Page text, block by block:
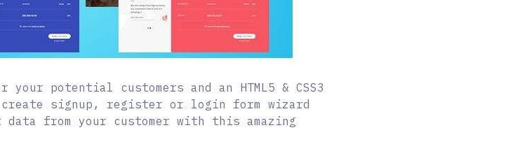
potential customers and an HTML5 & CSS3
signup, register or login form wizard
from your customer with this amazing